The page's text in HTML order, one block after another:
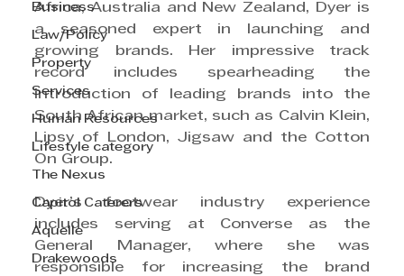
Business
Law/Policy
Property
Services
Human Resources
Lifestyle category
The Nexus
Capitol Caterers
Aquelle
Drakewoods
Africa, Australia and New Zealand, Dyer is
a seasoned expert in launching and
growing brands. Her impressive track
record includes spearheading the
introduction of leading brands into the
South African market, such as Calvin Klein,
Lipsy of London, Jigsaw and the Cotton
On Group.
Dyer’s footwear industry experience
includes serving at Converse as the
General Manager, where she was
responsible for increasing the brand